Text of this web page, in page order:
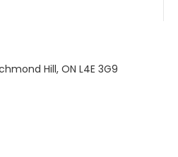
Hill, ON L4E 3G9